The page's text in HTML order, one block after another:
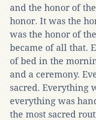
and the honor of
honor. It was the
was the honor of
became of all that.
of bed in the
and a ceremony.
sacred. Everything
everything was
the most sacred